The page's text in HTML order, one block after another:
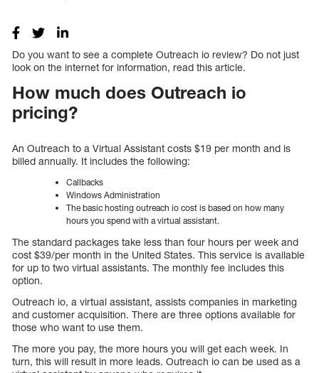
Do you want to see a complete Outreach io review? Do not just
look on the internet for information, read this article.
How much does Outreach io
pricing?
An Outreach to a Virtual Assistant costs $19 per month and is
billed annually. It includes the following:
Callbacks
Windows Administration
The basic hosting outreach io cost is based on how many
hours you spend with a virtual assistant.
The standard packages take less than four hours per week and
cost $39/per month in the United States. This service is available
for up to two virtual assistants. The monthly fee includes this
option.
Outreach io, a virtual assistant, assists companies in marketing
and customer acquisition. There are three options available for
those who want to use them.
The more you pay, the more hours you will get each week. In
turn, this will result in more leads. Outreach io can be used as a